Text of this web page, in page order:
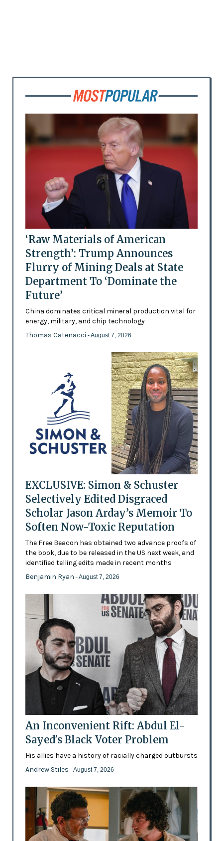
‘Raw Materials of American
Strength’: Trump Announces
Flurry of Mining Deals at State
Department To ‘Dominate the
Future’
China dominates critical mineral production vital for
energy, military, and chip technology
Thomas Catenacci - August 7, 2026
EXCLUSIVE: Simon & Schuster
Selectively Edited Disgraced
Scholar Jason Arday’s Memoir To
Soften Now-Toxic Reputation
The Free Beacon has obtained two advance proofs of
the book, due to be released in the US next week, and
identified telling edits made in recent months
Benjamin Ryan - August 7, 2026
An Inconvenient Rift: Abdul El-
Sayed's Black Voter Problem
His allies have a history of racially charged outbursts
Andrew Stiles - August 7, 2026